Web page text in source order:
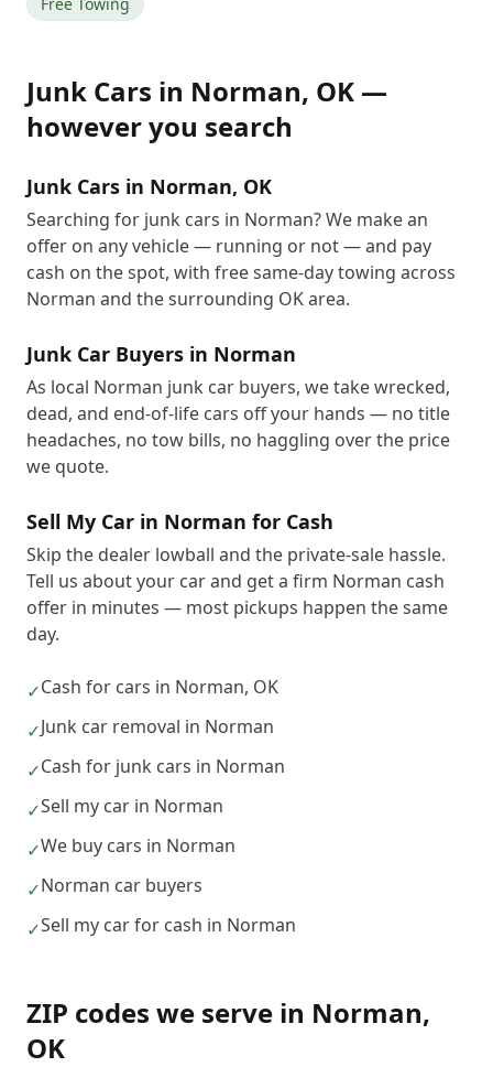
Junk Cars in Norman, OK —
however you search
Junk Cars in Norman, OK
Searching for junk cars in Norman? We make an
offer on any vehicle — running or not — and pay
cash on the spot, with free same-day towing across
Norman and the surrounding OK area.
Junk Car Buyers in Norman
As local Norman junk car buyers, we take wrecked,
dead, and end-of-life cars off your hands — no title
headaches, no tow bills, no haggling over the price
we quote.
Sell My Car in Norman for Cash
Skip the dealer lowball and the private-sale hassle.
Tell us about your car and get a firm Norman cash
offer in minutes — most pickups happen the same
day.
✓Cash for cars in Norman, OK
✓Junk car removal in Norman
✓Cash for junk cars in Norman
✓Sell my car in Norman
✓We buy cars in Norman
✓Norman car buyers
✓Sell my car for cash in Norman
ZIP codes we serve in Norman,
OK